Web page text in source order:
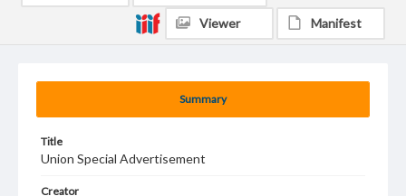
Summary
Title
Union Special Advertisement
Creator
Viewer Manifest